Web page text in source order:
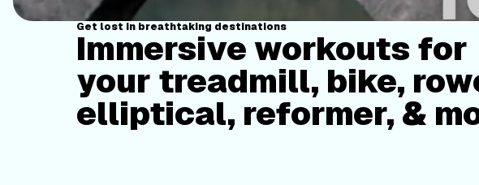
Get lost in breathtaking destinations
Immersive workouts for
your treadmill, bike,
elliptical, reformer, &